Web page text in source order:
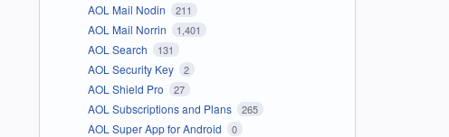
AOL Mail Nodin 211
AOL Mail Norrin 1,401
AOL Search 131
AOL Security Key 2
AOL Shield Pro 27
AOL Subscriptions and Plans 265
AOL Super App for Android 0